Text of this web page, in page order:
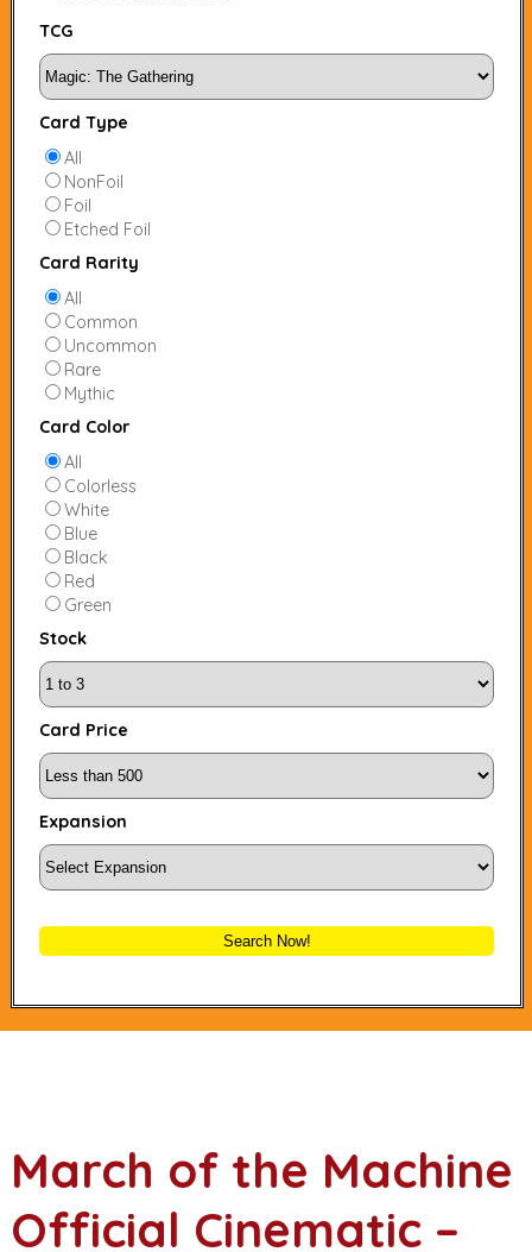
TCG
Card Type
All
NonFoil
Foil
Etched Foil
Card Rarity
All
Common
Uncommon
Rare
Mythic
Card Color
All
Colorless
White
Blue
Black
Red
Green
Stock
Card Price
Expansion
Search Now!
March of the Machine
Official Cinematic –